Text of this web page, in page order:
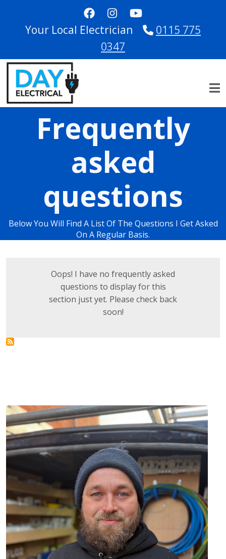
Your Local Electrician
0115 775
0347
Frequently
asked
questions
Below You Will Find A List Of The Questions I Get Asked
On A Regular Basis.
Oops! I have no frequently asked
questions to display for this
section just yet. Please check back
soon!